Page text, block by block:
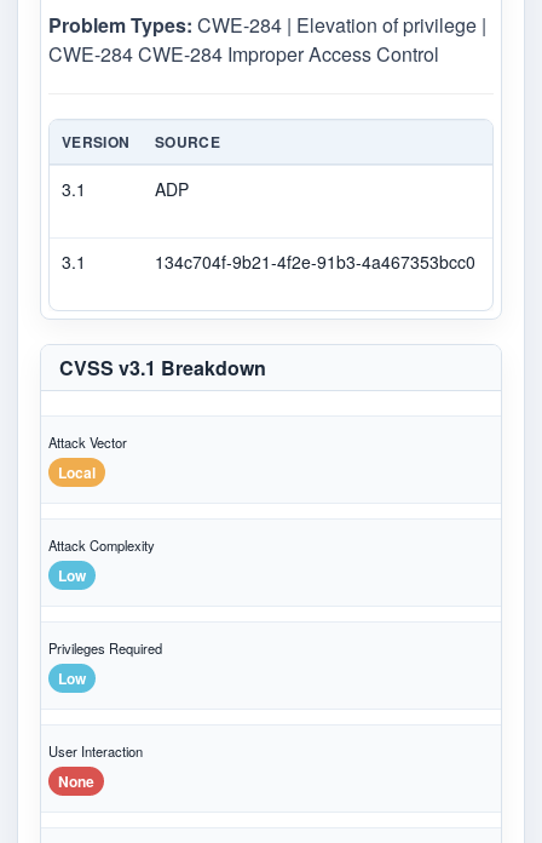
Problem Types: CWE-284 | Elevation of privilege |
CWE-284 CWE-284 Improper Access Control
VERSION SOURCE
3.1 ADP
3.1 134c704f-9b21-4f2e-91b3-4a467353bcc0
CVSS v3.1 Breakdown
Attack Vector
Local
Attack Complexity
Low
Privileges Required
Low
User Interaction
None